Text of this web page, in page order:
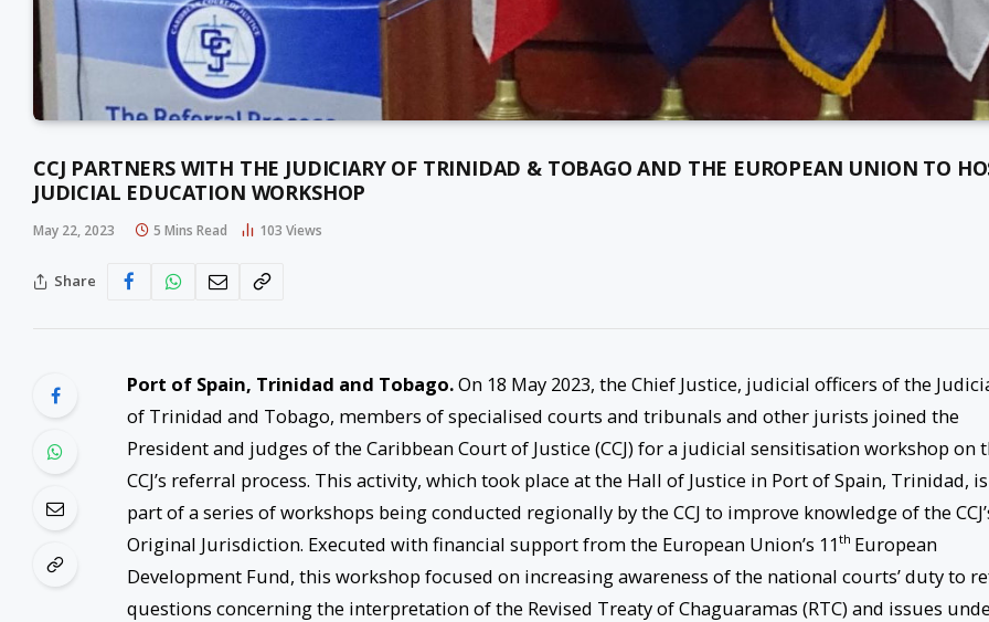
CCJ PARTNERS WITH THE JUDICIARY OF TRINIDAD & TOBAGO AND THE EUROPEAN UNION TO
JUDICIAL EDUCATION WORKSHOP
May 22, 2023 5 Mins Read 103 Views
Share
Port of Spain, Trinidad and Tobago.On 18 May 2023, the Chief Justice, judicial officers of the
of Trinidad and Tobago, members of specialised courts and tribunals and other jurists joined the
President and judges of the Caribbean Court of Justice (CCJ) for a judicial sensitisation workshop on
CCJ’s referral process. This activity, which took place at the Hall of Justice in Port of Spain, Trinidad, is
part of a series of workshops being conducted regionally by the CCJ to improve knowledge of the
Original Jurisdiction. Executed with financial support from the European Union’s 11th European
Development Fund, this workshop focused on increasing awareness of the national courts’ duty to
questions concerning the interpretation of the Revised Treaty of Chaguaramas (RTC) and issues